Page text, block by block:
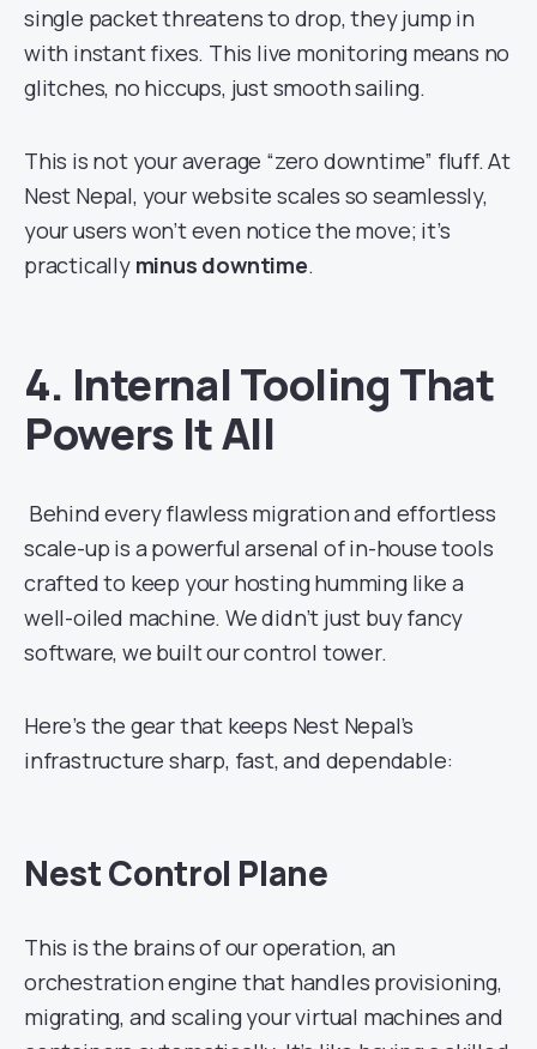
single packet threatens to drop, they jump in
with instant fixes. This live monitoring means no
glitches, no hiccups, just smooth sailing.
This is not your average “zero downtime” fluff. At
Nest Nepal, your website scales so seamlessly,
your users won’t even notice the move; it’s
practically minus downtime.
4. Internal Tooling That
Powers It All
Behind every flawless migration and effortless
scale-up is a powerful arsenal of in-house tools
crafted to keep your hosting humming like a
well-oiled machine. We didn’t just buy fancy
software, we built our control tower.
Here’s the gear that keeps Nest Nepal’s
infrastructure sharp, fast, and dependable:
Nest Control Plane
This is the brains of our operation, an
orchestration engine that handles provisioning,
migrating, and scaling your virtual machines and